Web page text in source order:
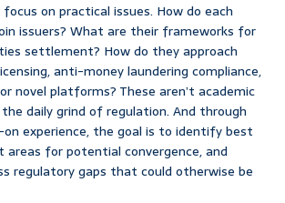
on practical issues. How do each
issuers? What are their frameworks for
settlement? How do they approach
anti-money laundering compliance,
novel platforms? These aren’t academic
the daily grind of regulation. And through
experience, the goal is to identify best
areas for potential convergence, and
regulatory gaps that could otherwise be